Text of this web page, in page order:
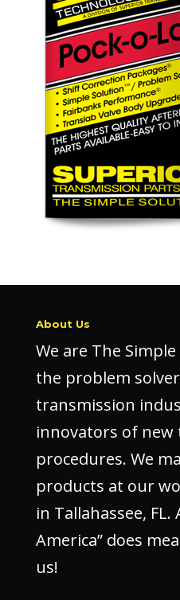
About Us
We are The
the problem
transmission
innovators of new
procedures. We
products at our
in Tallahassee, FL.
America” does
us!